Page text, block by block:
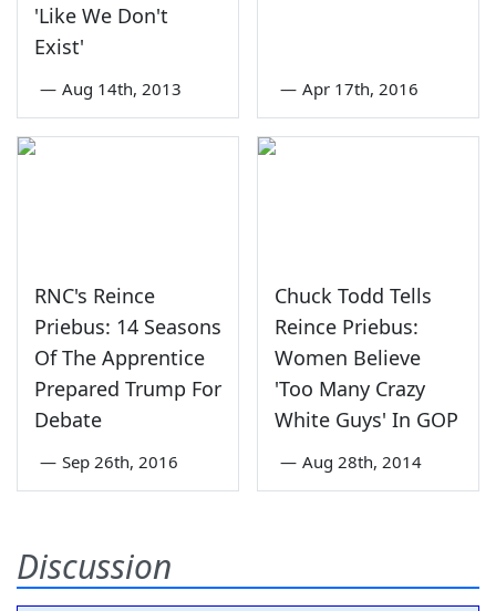
'Like We Don't
Exist'
— Aug 14th, 2013 — Apr 17th, 2016
RNC's Reince
Priebus: 14 Seasons
Of The Apprentice
Prepared Trump For
Debate
— Sep 26th, 2016
Chuck Todd Tells
Reince Priebus:
Women Believe
'Too Many Crazy
White Guys' In GOP
— Aug 28th, 2014
Discussion